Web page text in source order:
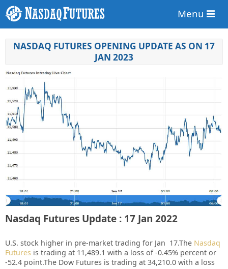
Menu
NASDAQ FUTURES OPENING UPDATE AS ON 17
JAN 2023
Nasdaq Futures Update : 17 Jan 2022
U.S. stock higher in pre-market trading for Jan 17.The Nasdaq
Futures is trading at 11,489.1 with a loss of -0.45% percent or
-52.4 point.The Dow Futures is trading at 34,210.0 with a loss